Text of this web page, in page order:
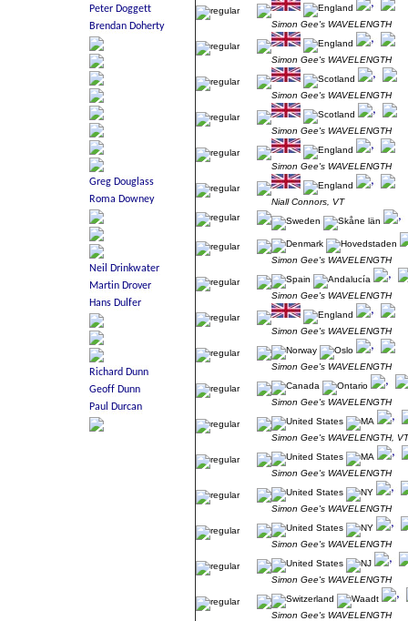
Simon Gee's WAVELENGTH
Simon Gee's WAVELENGTH
Simon Gee's WAVELENGTH
Simon Gee's WAVELENGTH
Simon Gee's WAVELENGTH
Niall Connors, VT
Simon Gee's WAVELENGTH
Simon Gee's WAVELENGTH
Simon Gee's WAVELENGTH
Simon Gee's WAVELENGTH
Simon Gee's WAVELENGTH
Simon Gee's WAVELENGTH, VT
Simon Gee's WAVELENGTH
Simon Gee's WAVELENGTH
Simon Gee's WAVELENGTH
Simon Gee's WAVELENGTH
Simon Gee's WAVELENGTH